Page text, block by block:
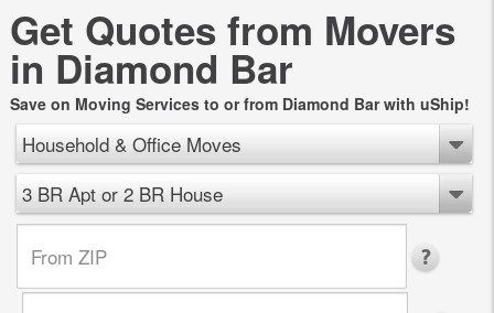
Get Quotes from Movers
in Diamond Bar
Save on Moving Services to or from Diamond Bar with uShip!
Household & Office Moves
3 BR Apt or 2 BR House